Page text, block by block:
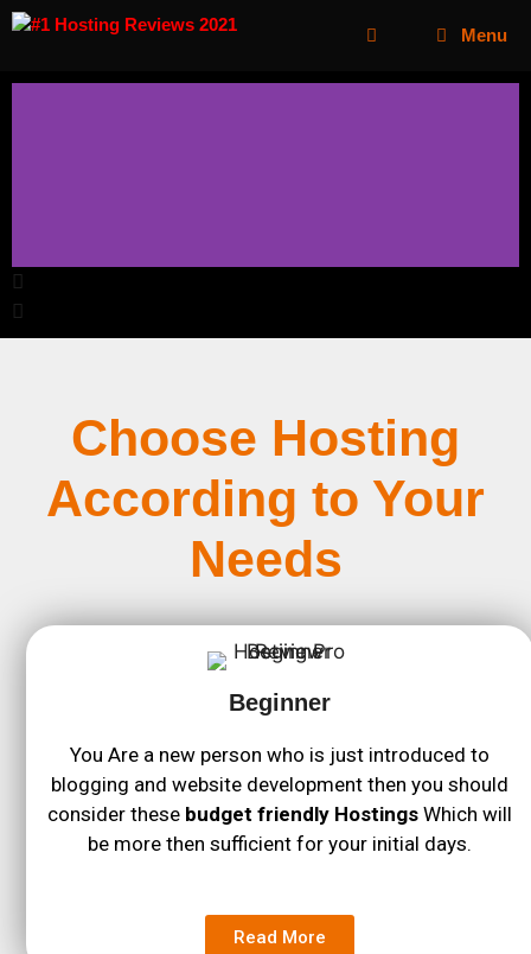
Menu
Choose Hosting
According to Your
Needs
Beginner
You Are a new person who is just introduced to
blogging and website development then you should
consider these budget friendly Hostings Which will
be more then sufficient for your initial days.
Read More